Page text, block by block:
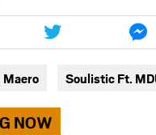
Share
this
article
twitter
this
via
Maero Soulistic Ft.
NOW